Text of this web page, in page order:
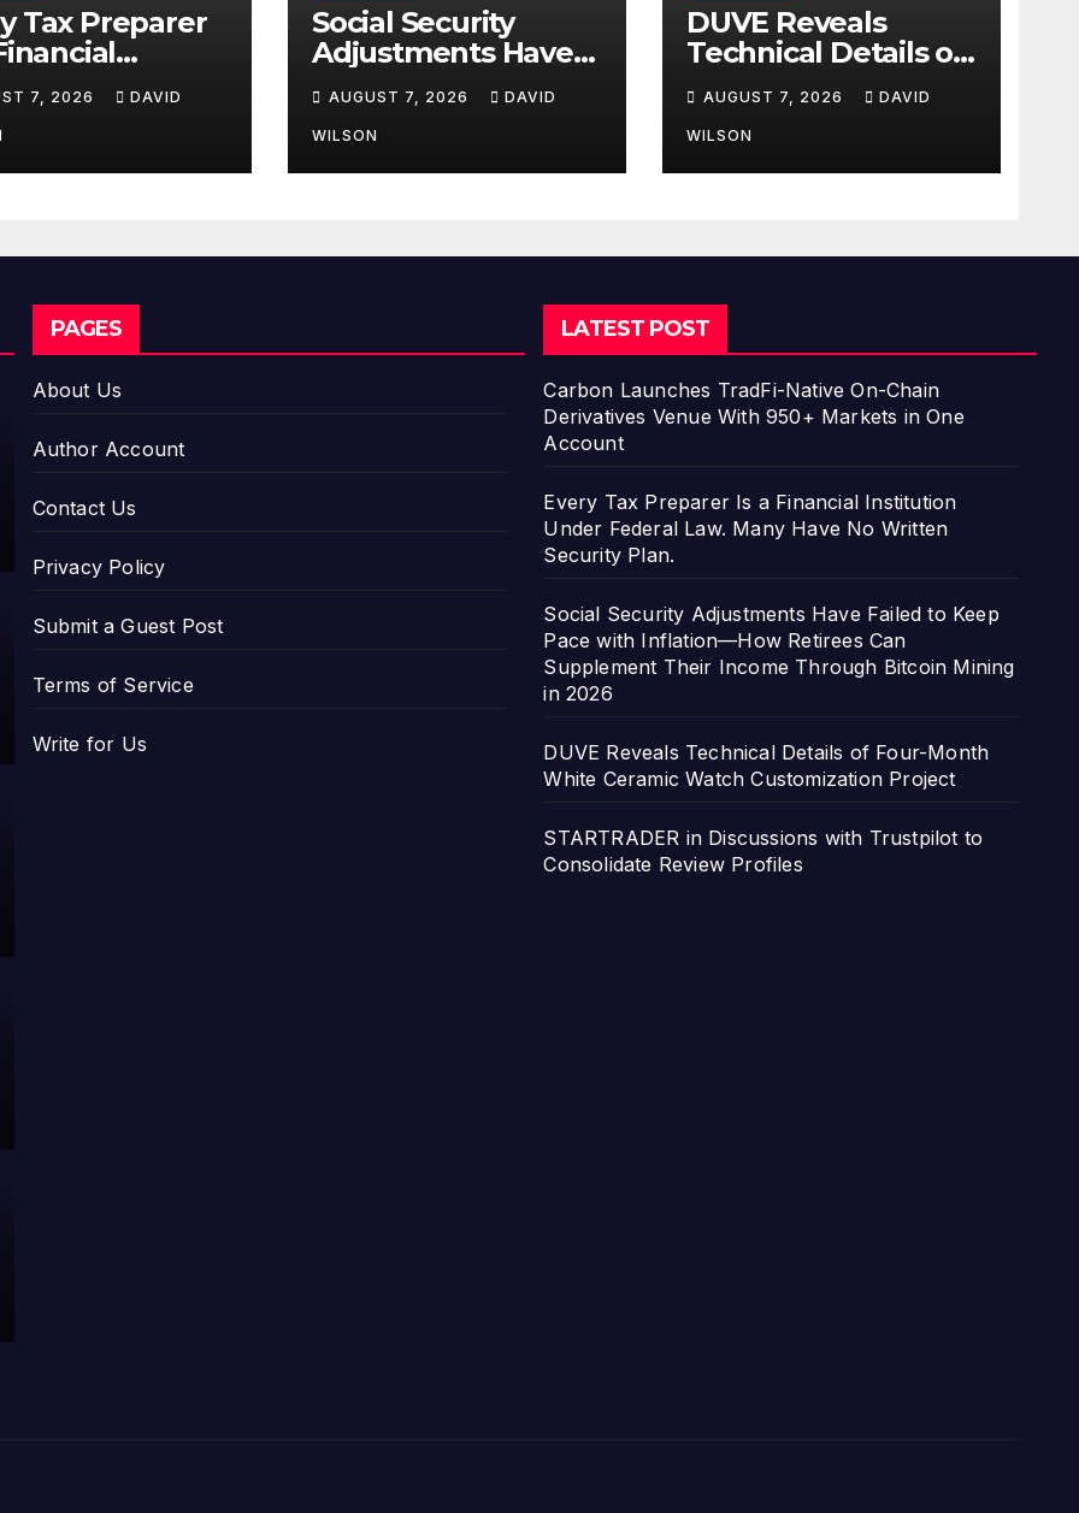
Tax Preparer
Under
Law. Many
No Written
Plan.
7, 2026 DAVID
Social Security
Adjustments Have
Failed to Keep Pace
with Inflation—How
Retirees Can
Supplement Their
2026
AUGUST 7, 2026 DAVID
WILSON
DUVE Reveals
Technical Details of
Four-Month White
Ceramic Watch
Customization
Project
AUGUST 7, 2026 DAVID
WILSON
PAGES
About Us
Author Account
Contact Us
Privacy Policy
Submit a Guest Post
Terms of Service
Write for Us
LATEST POST
Carbon Launches TradFi-Native On-Chain
Derivatives Venue With 950+ Markets in One
Account
Every Tax Preparer Is a Financial Institution
Under Federal Law. Many Have No Written
Security Plan.
Social Security Adjustments Have Failed to Keep
Pace with Inflation—How Retirees Can
Supplement Their Income Through Bitcoin Mining
in 2026
DUVE Reveals Technical Details of Four-Month
White Ceramic Watch Customization Project
STARTRADER in Discussions with Trustpilot to
Consolidate Review Profiles